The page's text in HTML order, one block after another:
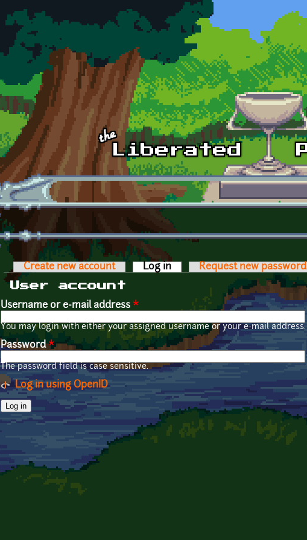
Primary tabs
Create new account Log in (active tab)Request new password
User account
Username or e-mail address *
You may login with either your assigned username or your e-mail address.
Password*
The password field is case sensitive.
Log in using OpenID